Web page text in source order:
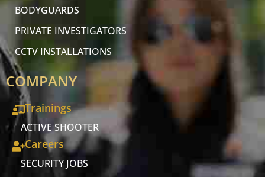
BODYGUARDS
PRIVATE INVESTIGATORS
CCTV INSTALLATIONS
COMPANY
Trainings
ACTIVE SHOOTER
Careers
SECURITY JOBS